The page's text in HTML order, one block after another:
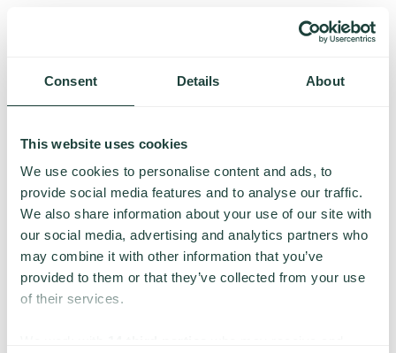
Consent Details About
This website uses cookies
We use cookies to personalise content and ads, to
provide social media features and to analyse our traffic.
We also share information about your use of our site with
our social media, advertising and analytics partners who
may combine it with other information that you’ve
provided to them or that they’ve collected from your use
of their services.